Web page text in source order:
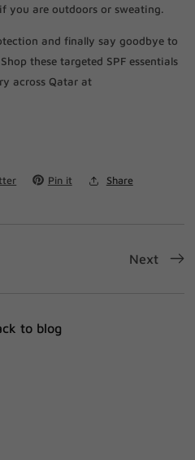
you are outdoors or sweating.
and finally say goodbye to
these targeted SPF essentials
across Qatar at
Pin it Share
Next
to blog